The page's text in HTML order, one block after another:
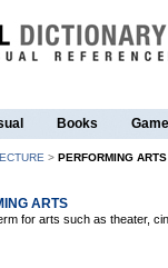
Books
> PERFORMING ARTS
ARTS
for arts such as theater,